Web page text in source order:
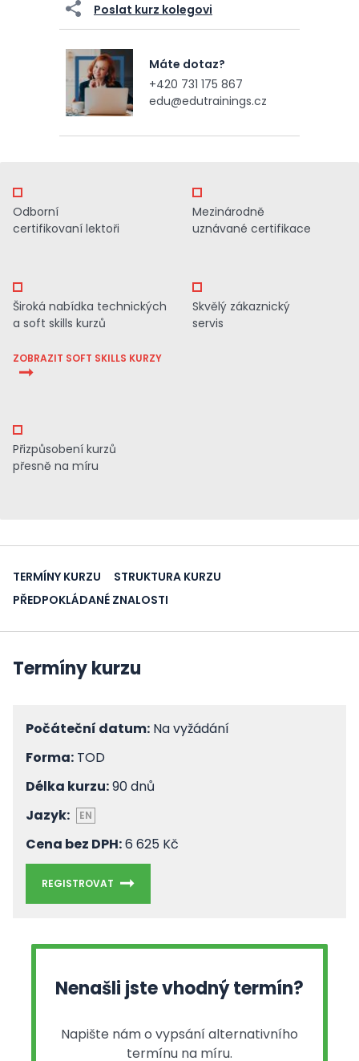
Poslat kurz kolegovi
Máte dotaz?
+420 731 175 867
edu@edutrainings.cz
Odborní
certifikovaní lektoři
Mezinárodně
uznávané certifikace
Široká nabídka technických
a soft skills kurzů
ZOBRAZIT SOFT SKILLS KURZY
Skvělý zákaznický
servis
Přizpůsobení kurzů
přesně na míru
TERMÍNY KURZU
STRUKTURA KURZU
PŘEDPOKLÁDANÉ ZNALOSTI
Termíny kurzu
Počáteční datum: Na vyžádání
Forma: TOD
Délka kurzu:90 dnů
Jazyk:
EN
Cena bez DPH:6 625 Kč
REGISTROVAT
Nenašli jste vhodný termín?
Napište nám o vypsání alternativního
termínu na míru.